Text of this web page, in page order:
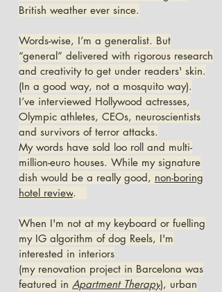
British weather ever since.
Words-wise, I’m a generalist. But
“general” delivered with rigorous research
and creativity to get under readers' skin.
(In a good way, not a mosquito way).
I’ve interviewed Hollywood actresses,
Olympic athletes, CEOs, neuroscientists
and survivors of terror attacks.
My words have sold loo roll and multi-
million-euro houses. While my signature
dish would be a really good, non-boring
hotel review.
When I'm not at my keyboard or fuelling
my IG algorithm of dog Reels, I'm
interested in interiors
(my renovation project in Barcelona was
featured in Apartment Therapy), urban